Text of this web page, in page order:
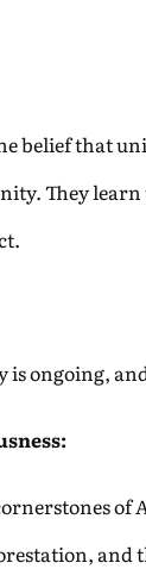
belief that
They
ongoing,
of
and